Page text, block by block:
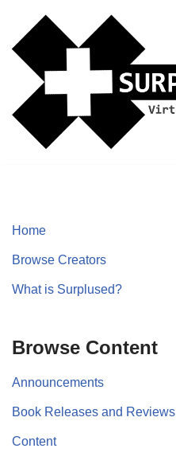
Skip
content
Home
Browse Creators
What is Surplused?
Browse Content
Announcements
Book Releases and Reviews
Content